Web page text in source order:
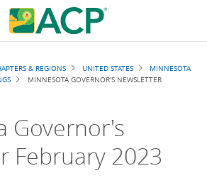
& REGIONS UNITED STATES
MINNESOTA
MINNESOTA GOVERNOR'S NEWSLETTER
Governor's
February 2023